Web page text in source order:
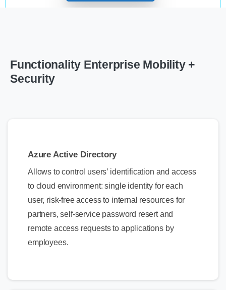
Functionality Enterprise Mobility +
Security
Azure Active Directory
Allows to control users’ identification and access
to cloud environment: single identity for each
user, risk-free access to internal resources for
partners, self-service password resert and
remote access requests to applications by
employees.